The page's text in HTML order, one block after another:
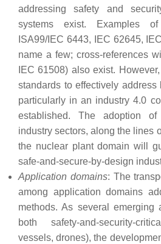
addressing safety and
systems exist. Examples
ISA99/IEC 6443, IEC 62645,
name a few; cross-references
IEC 61508) also exist.
standards to effectively address
particularly in an industry 4.0
established. The adoption
industry sectors, along the lines
the nuclear plant domain will
safe-and-secure-by-design
Application domains: The
among application domains
methods. As several emerging
both safety-and-security-
vessels, drones), the